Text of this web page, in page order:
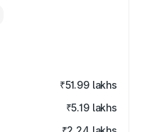
₹51.99 lakhs
₹5.19 lakhs